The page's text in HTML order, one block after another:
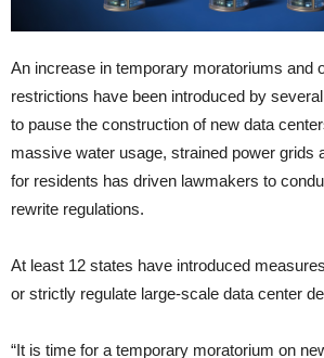
An increase in temporary moratoriums and
restrictions have been introduced by
to pause the construction of new data
massive water usage, strained power grids
for residents has driven lawmakers to
rewrite regulations.
At least 12 states have introduced
or strictly regulate large-scale data center
“It is time for a temporary moratorium on